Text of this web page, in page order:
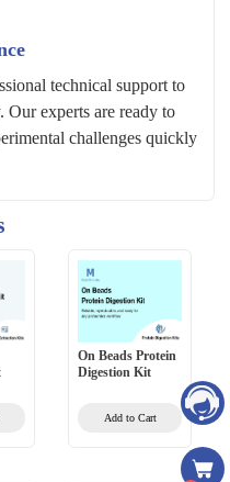
technical support to
Our experts are ready to
challenges quickly
On Beads Protein
Digestion Kit
Add to Cart